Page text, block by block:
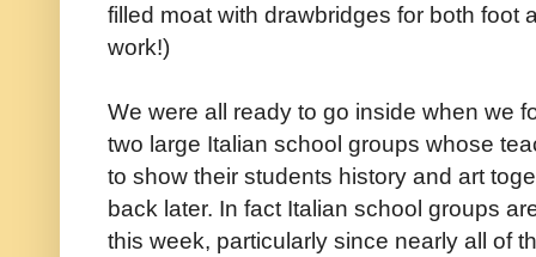
filled moat with drawbridges for both foot
work!)
We were all ready to go inside when we
two large Italian school groups whose
to show their students history and art
back later. In fact Italian school groups
this week, particularly since nearly all of